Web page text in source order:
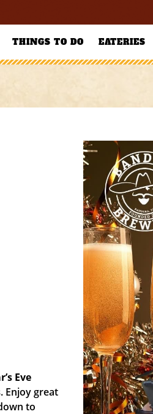
THINGS TO DO EATERIES
Eve
. Enjoy great
to